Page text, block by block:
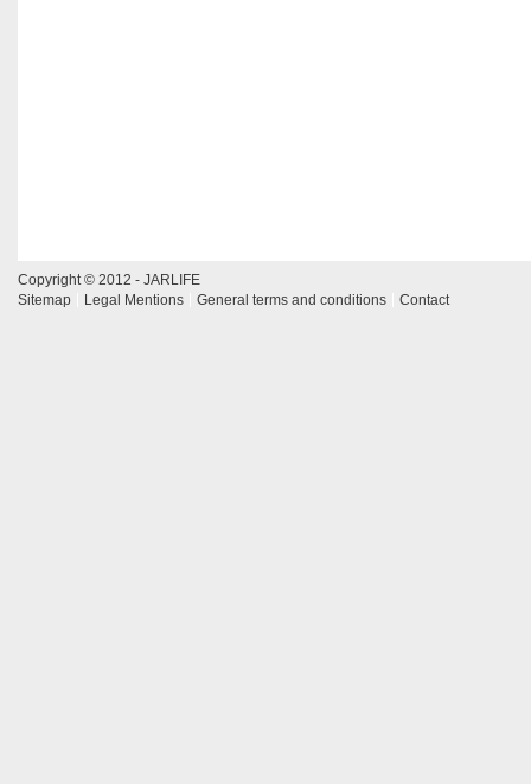
Copyright © 2012 - JARLIFE
Sitemap
Legal Mentions General terms and conditions Contact